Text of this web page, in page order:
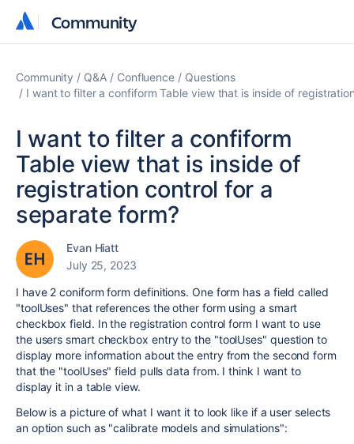
Community
Community
Community Q&A Confluence
Questions
I want to filter a confiform Table view that is inside of
I want to filter a confiform
Table view that is inside of
registration control for a
separate form?
Evan Hiatt
July 25, 2023
I have 2 coniform form definitions. One form has a field called
"toolUses" that references the other form using a smart
checkbox field. In the registration control form I want to use
the users smart checkbox entry to the "toolUses" question to
display more information about the entry from the second form
that the "toolUses" field pulls data from. I think I want to
display it in a table view.
Below is a picture of what I want it to look like if a user selects
an option such as "calibrate models and simulations":